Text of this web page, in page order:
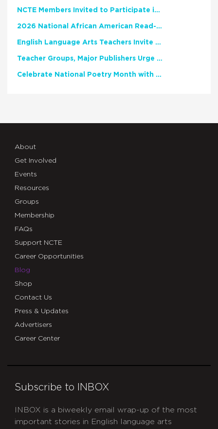
NCTE Members Invited to Participate in Study of Teacher Experience
2026 National African American Read-In Receives High Marks
English Language Arts Teachers Invite Feedback on Working Framework for Responsible AI Use in Classrooms and Schools
Teacher Groups, Major Publishers Urge Lawmakers to Protect Freedom to Read
Celebrate National Poetry Month with NCTE
About
Get Involved
Events
Resources
Groups
Membership
FAQs
Support NCTE
Career Opportunities
Blog
Shop
Contact Us
Press & Updates
Advertisers
Career Center
Subscribe to INBOX
INBOX is a biweekly email wrap-up of the most
important stories in English language arts